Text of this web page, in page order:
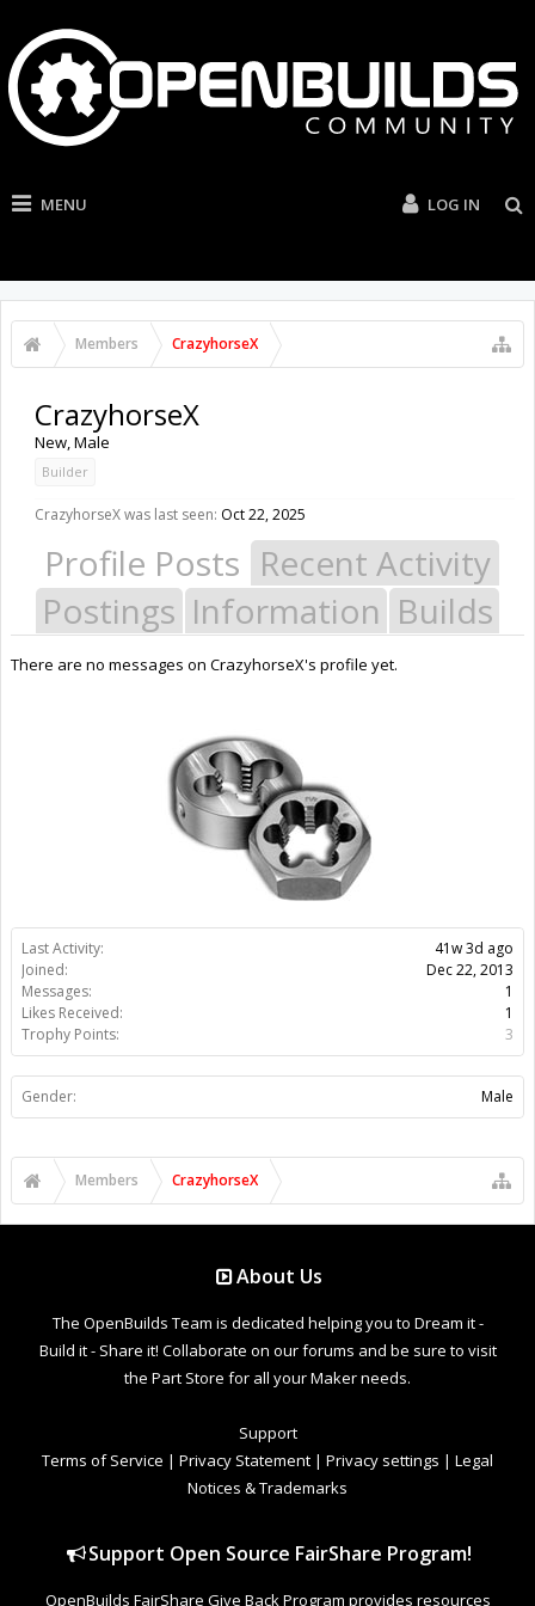
MENU LOG IN
Members CrazyhorseX
Last Activity:
41w 3d ago
Joined:
Dec 22, 2013
Messages:
1
Likes Received:
1
Trophy Points:
3
Gender: Male
CrazyhorseX
New, Male
Builder
CrazyhorseX was last seen: Oct 22, 2025
Profile Posts Recent Activity
Postings Information Builds
There are no messages on CrazyhorseX's profile yet.
Members CrazyhorseX
About Us
The OpenBuilds Team is dedicated helping you to Dream it -
Build it - Share it! Collaborate on our forums and be sure to visit
the Part Store for all your Maker needs.
Support
Terms of Service | Privacy Statement | Privacy settings | Legal
Notices & Trademarks
Support Open Source FairShare Program!
OpenBuilds FairShare Give Back Program provides resources